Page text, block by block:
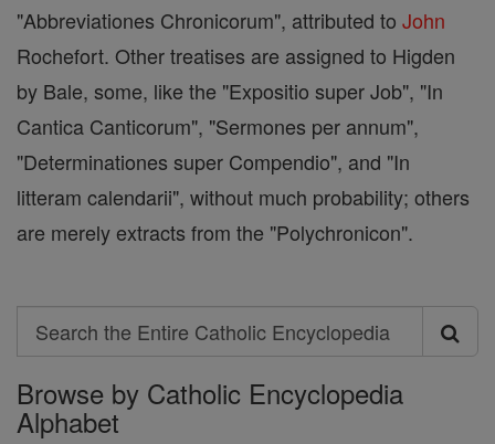
"Abbreviationes Chronicorum", attributed to John
Rochefort. Other treatises are assigned to Higden
by Bale, some, like the "Expositio super Job", "In
Cantica Canticorum", "Sermones per annum",
"Determinationes super Compendio", and "In
litteram calendarii", without much probability; others
are merely extracts from the "Polychronicon".
Search
Search
the
Entire
Browse by Catholic Encyclopedia
Alphabet